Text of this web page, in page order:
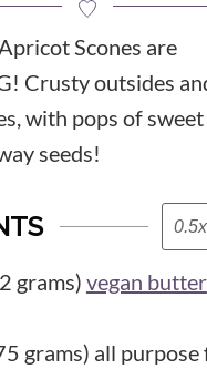
Scones are
Crusty outsides
with pops of
seeds!
0.5x
grams) vegan butter
grams) all